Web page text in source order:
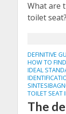
What are
toilet
DEFINITIVE
HOW TO
IDEAL
TOILET SEAT
The